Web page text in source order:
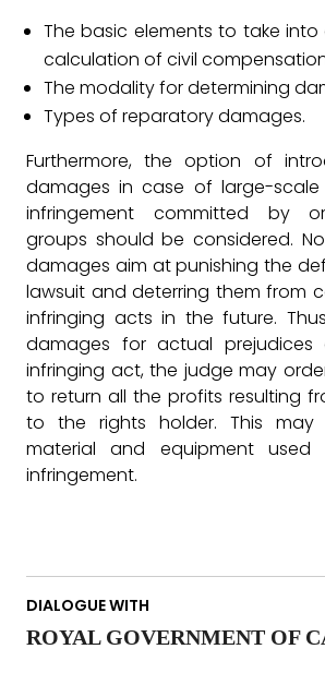
The basic elements to take
calculation of civil
The modality for determining
Types of reparatory damages.
Furthermore, the option of
damages in case of large-scale
infringement committed by
groups should be considered.
damages aim at punishing the
lawsuit and deterring them from
infringing acts in the future.
damages for actual
infringing act, the judge may
to return all the profits resulting
to the rights holder. This may
material and equipment used
infringement.
DIALOGUE WITH
ROYAL GOVERNMENT OF